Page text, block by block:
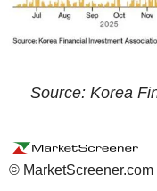
Source: Korea
© MarketScreener.com